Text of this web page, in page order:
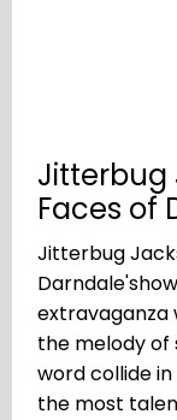
Jitterbug
Faces of
Jitterbug
extravaganza
the melody of
word collide
the most